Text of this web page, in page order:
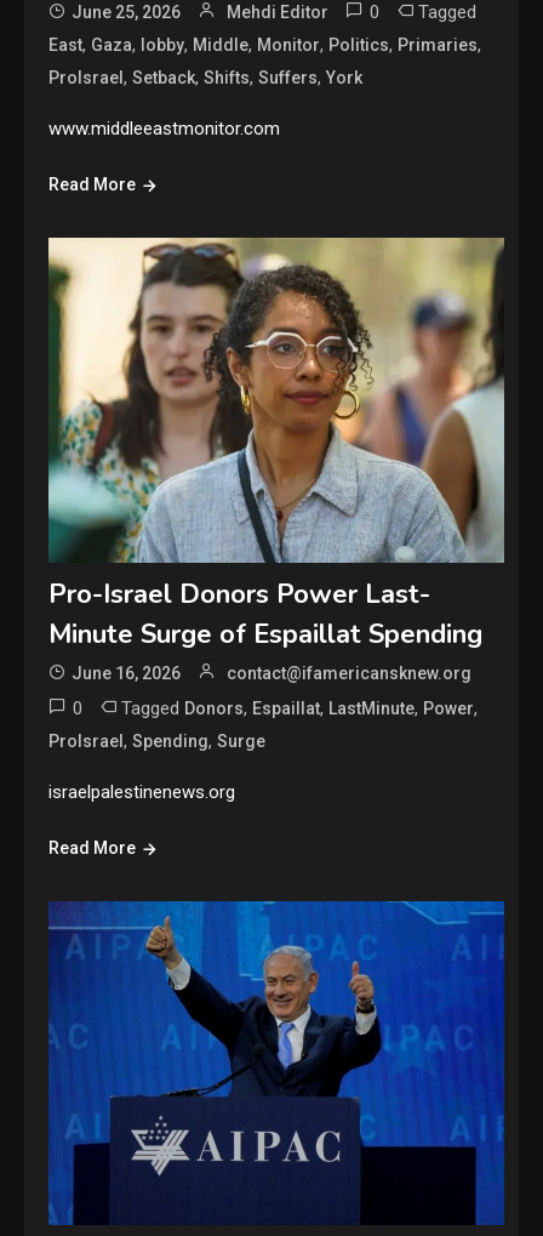
June 25, 2026 Mehdi Editor 0 Tagged
East, Gaza, lobby, Middle, Monitor, Politics, Primaries,
ProIsrael,Setback,Shifts,Suffers,York
www.middleeastmonitor.com
Read More
Pro-Israel Donors Power Last-
Minute Surge of Espaillat Spending
June 16, 2026 contact@ifamericansknew.org
0 Tagged Donors, Espaillat, LastMinute, Power,
ProIsrael,Spending,Surge
israelpalestinenews.org
Read More